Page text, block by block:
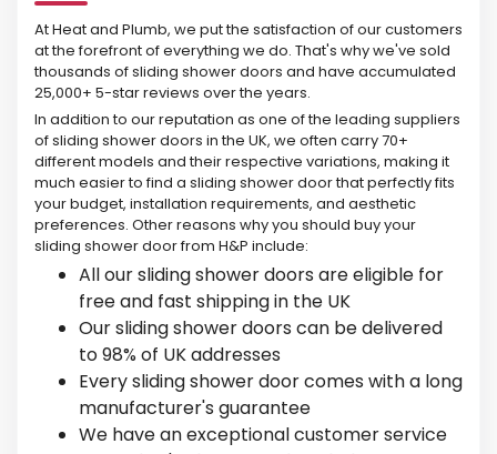
At Heat and Plumb, we put the satisfaction of our customers
at the forefront of everything we do. That's why we've sold
thousands of sliding shower doors and have accumulated
25,000+ 5-star reviews over the years.
In addition to our reputation as one of the leading suppliers
of sliding shower doors in the UK, we often carry 70+
different models and their respective variations, making it
much easier to find a sliding shower door that perfectly fits
your budget, installation requirements, and aesthetic
preferences. Other reasons why you should buy your
sliding shower door from H&P include:
All our sliding shower doors are eligible for
free and fast shipping in the UK
Our sliding shower doors can be delivered
to 98% of UK addresses
Every sliding shower door comes with a long
manufacturer's guarantee
We have an exceptional customer service